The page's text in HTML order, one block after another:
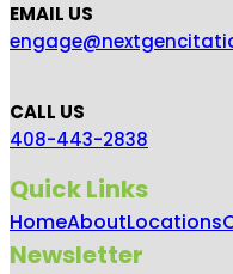
EMAIL US
CALL US
408-443-2838
Quick Links
HomeAboutLocations
Newsletter